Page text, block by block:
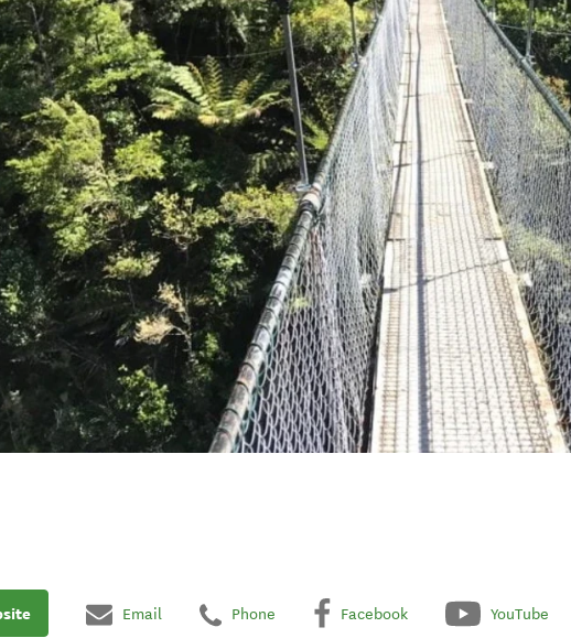
Email Phone Facebook YouTube